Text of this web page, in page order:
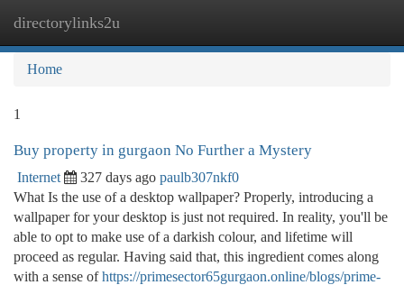
directorylinks2u
Home
1
Buy property in gurgaon No Further a Mystery
Internet 327 days ago paulb307nkf0
What Is the use of a desktop wallpaper? Properly, introducing a
wallpaper for your desktop is just not required. In reality, you'll be
able to opt to make use of a darkish colour, and lifetime will
proceed as regular. Having said that, this ingredient comes along
with a sense ofhttps://primesector65gurgaon.online/blogs/prime-